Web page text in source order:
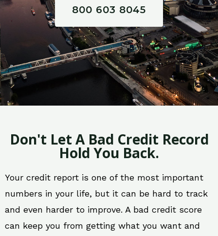
800 603 8045
Don't Let A Bad Credit Record
Hold You Back.
Your credit report is one of the most important
numbers in your life, but it can be hard to track
and even harder to improve. A bad credit score
can keep you from getting what you want and